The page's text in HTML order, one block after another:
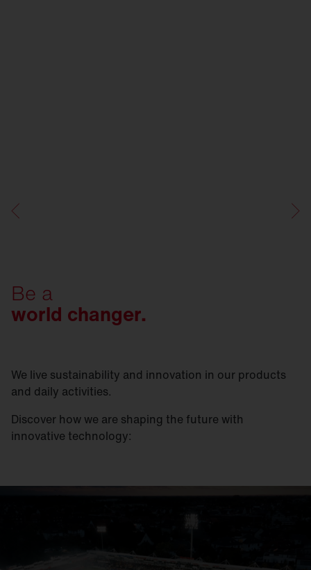
Be a
world changer.
We live sustainability and innovation in our products
and daily activities.
Discover how we are shaping the future with
innovative technology: